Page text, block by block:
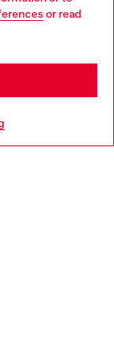
or read
it seems you